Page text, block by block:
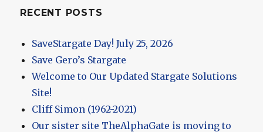
RECENT POSTS
SaveStargate Day! July 25, 2026
Save Gero’s Stargate
Welcome to Our Updated Stargate Solutions
Site!
Cliff Simon (1962-2021)
Our sister site TheAlphaGate is moving to